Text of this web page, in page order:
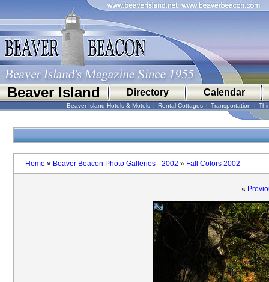
Beaver Island Directory Calendar
Beaver Island Hotels & Motels | Rental Cottages | Transportation |
Home » Beaver Beacon Photo Galleries - 2002 » Fall Colors 2002
«